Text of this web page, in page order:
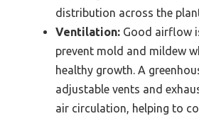
distribution across the
Ventilation: Good airflow
prevent mold and mildew
healthy growth. A
adjustable vents and
air circulation, helping to